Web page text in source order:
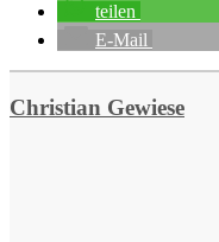
teilen
E-Mail
Christian Gewiese